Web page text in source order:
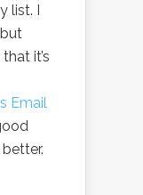
list. I
it’s
Email